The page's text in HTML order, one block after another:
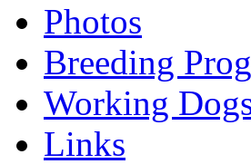
Photos
Breeding
Working
Links